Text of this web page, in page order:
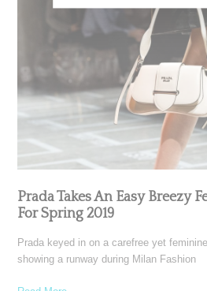
Prada Takes An Easy Breezy
For Spring 2019
Prada keyed in on a carefree yet
showing a runway during Milan Fashion